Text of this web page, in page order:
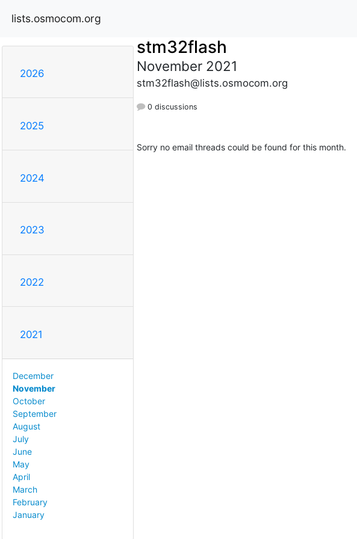
lists.osmocom.org
2026
2025
2024
2023
2022
2021
December
November
October
September
August
July
June
May
April
March
February
January
stm32flash
November 2021
stm32flash@lists.osmocom.org
0 discussions
Sorry no email threads could be found for this month.